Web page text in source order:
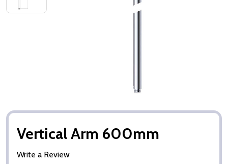
Vertical Arm 600mm
Write a Review